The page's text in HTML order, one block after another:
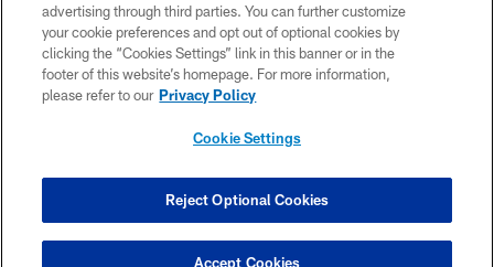
ACCESSIBILITY
CONTACT US
SITE MAP
COOKIE SETTINGS
advertising through third parties. You can further customize
your cookie preferences and opt out of optional cookies by
clicking the “Cookies Settings” link in this banner or in the
footer of this website’s homepage. For more information,
please refer to our Privacy Policy
Cookie Settings
Reject Optional Cookies
Accept Cookies